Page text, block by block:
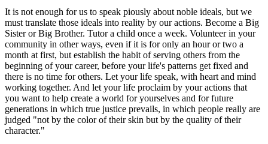
It is not enough for us to speak piously about noble ideals, but we
must translate those ideals into reality by our actions. Become a Big
Sister or Big Brother. Tutor a child once a week. Volunteer in your
community in other ways, even if it is for only an hour or two a
month at first, but establish the habit of serving others from the
beginning of your career, before your life's patterns get fixed and
there is no time for others. Let your life speak, with heart and mind
working together. And let your life proclaim by your actions that
you want to help create a world for yourselves and for future
generations in which true justice prevails, in which people really are
judged "not by the color of their skin but by the quality of their
character."